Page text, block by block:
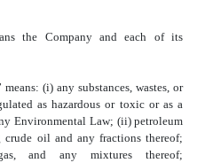
the Company and each of its
means: (i) any substances, wastes, or
as hazardous or toxic or as a
Environmental Law; (ii) petroleum
oil and any fractions thereof;
and any mixtures thereof;